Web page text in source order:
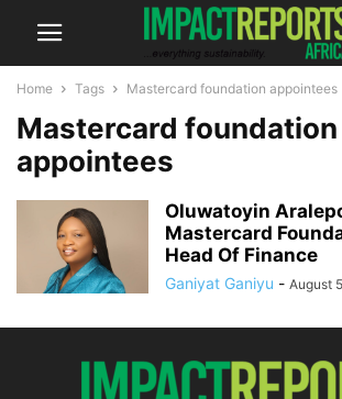
Home Tags Mastercard foundation appointees
Mastercard foundation
appointees
Oluwatoyin
Mastercard
Head Of Finance
Ganiyat Ganiyu - August